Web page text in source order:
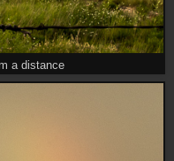
a distance